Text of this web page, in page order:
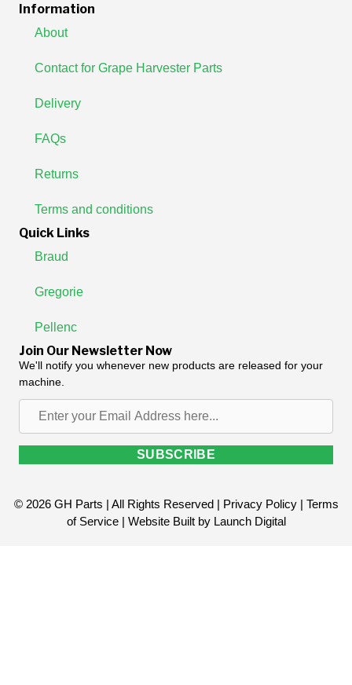
Information
About
Contact for Grape Harvester Parts
Delivery
FAQs
Returns
Terms and conditions
Quick Links
Braud
Gregorie
Pellenc
Join Our Newsletter Now
We'll notify you whenever new products are released for your
machine.
Email
Address
SUBSCRIBE
© 2026 GH Parts | All Rights Reserved | Privacy Policy| Terms
of Service| Website Built by Launch Digital